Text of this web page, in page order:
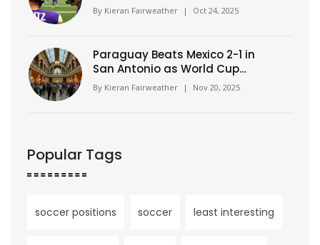
By Kieran Fairweather | Oct 24, 2025
Paraguay Beats Mexico 2-1 in
San Antonio as World Cup
Hosts Face Mounting Pressure
By Kieran Fairweather | Nov 20, 2025
Popular Tags
soccer positions soccer least interesting